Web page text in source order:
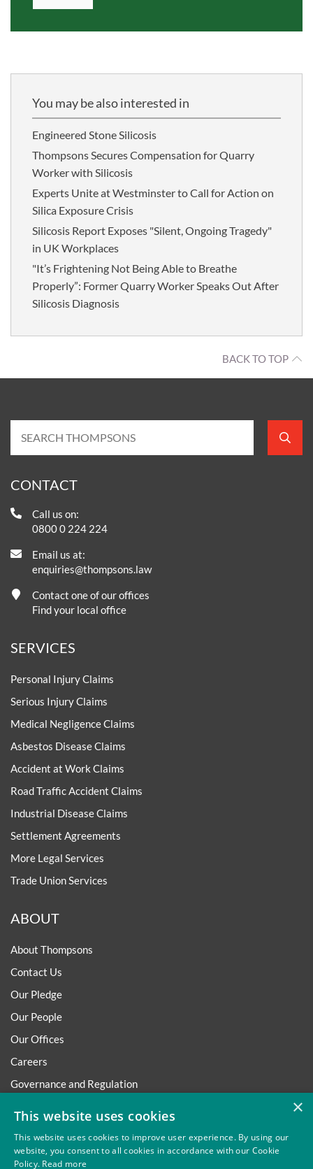
You may be also interested in
Engineered Stone Silicosis
Thompsons Secures Compensation for Quarry
Worker with Silicosis
Experts Unite at Westminster to Call for Action on
Silica Exposure Crisis
Silicosis Report Exposes "Silent, Ongoing Tragedy"
in UK Workplaces
"It’s Frightening Not Being Able to Breathe
Properly”: Former Quarry Worker Speaks Out After
Silicosis Diagnosis
BACK TO TOP
CONTACT
Call us on:
0800 0 224 224
Email us at:
enquiries@thompsons.law
Contact one of our offices
Find your local office
SERVICES
Personal Injury Claims
Serious Injury Claims
Medical Negligence Claims
Asbestos Disease Claims
Accident at Work Claims
Road Traffic Accident Claims
Industrial Disease Claims
Settlement Agreements
More Legal Services
Trade Union Services
ABOUT
About Thompsons
Contact Us
Our Pledge
Our People
Our Offices
Careers
Governance and Regulation
×
This website uses cookies
This website uses cookies to improve user experience. By using our
website, you consent to all cookies in accordance with our Cookie
Policy. Read more